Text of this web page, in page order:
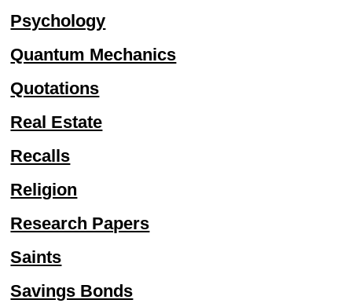
Psychology
Quantum Mechanics
Quotations
Real Estate
Recalls
Religion
Research Papers
Saints
Savings Bonds